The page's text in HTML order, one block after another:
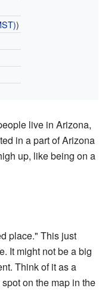
)
live in Arizona,
in a part of Arizona
up, like being on a
place." This just
It might not be a big
Think of it as a
on the map in the